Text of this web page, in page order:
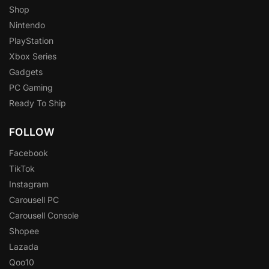
Shop
Nintendo
PlayStation
Xbox Series
Gadgets
PC Gaming
Ready To Ship
FOLLOW
Facebook
TikTok
Instagram
Carousell PC
Carousell Console
Shopee
Lazada
Qoo10